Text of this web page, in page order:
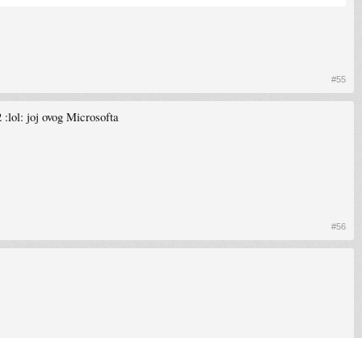
#55
:lol: joj ovog Microsofta
#56